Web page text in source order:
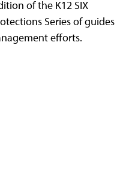
of the K12 SIX
Series of guides
efforts.